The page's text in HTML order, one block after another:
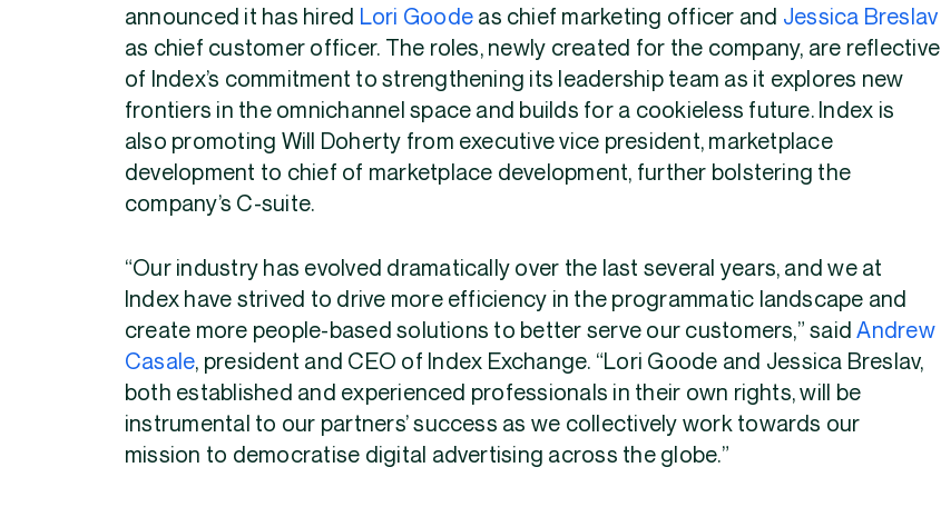
announced it has hired Lori Goode as chief marketing officer and Jessica Breslav
as chief customer officer. The roles, newly created for the company, are reflective
of Index’s commitment to strengthening its leadership team as it explores new
frontiers in the omnichannel space and builds for a cookieless future. Index is
also promoting Will Doherty from executive vice president, marketplace
development to chief of marketplace development, further bolstering the
company’s C-suite.
“Our industry has evolved dramatically over the last several years, and we at
Index have strived to drive more efficiency in the programmatic landscape and
create more people-based solutions to better serve our customers,” saidAndrew
Casale, president and CEO of Index Exchange. “Lori Goode and Jessica Breslav,
both established and experienced professionals in their own rights, will be
instrumental to our partners’ success as we collectively work towards our
mission to democratise digital advertising across the globe.”